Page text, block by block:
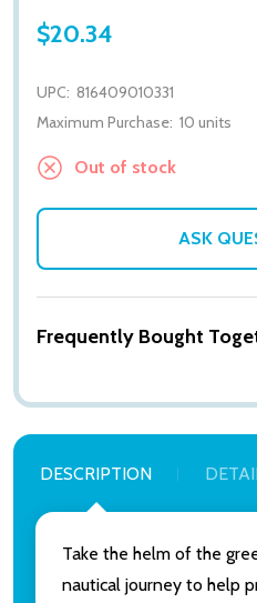
$20.34
UPC: 816409010331
Maximum Purchase: 10 units
Out of stock
ASK
Frequently Bought
DESCRIPTION
Take the helm of the
nautical journey to help